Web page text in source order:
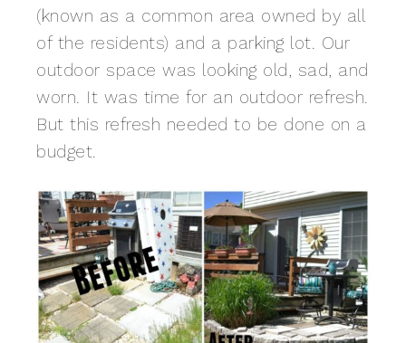
(known as a common area owned by all
of the residents) and a parking lot. Our
outdoor space was looking old, sad, and
worn. It was time for an outdoor refresh.
But this refresh needed to be done on a
budget.